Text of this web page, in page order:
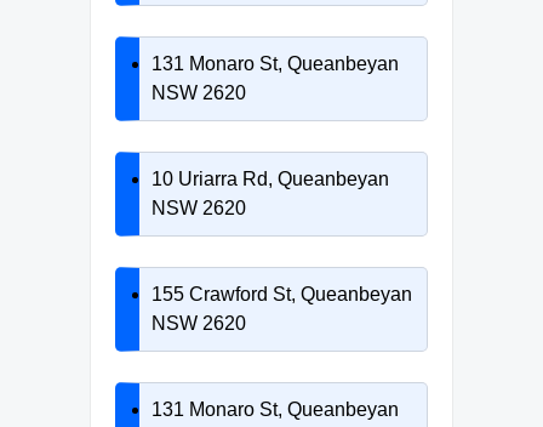
131 Monaro St, Queanbeyan
NSW 2620
10 Uriarra Rd, Queanbeyan
NSW 2620
155 Crawford St, Queanbeyan
NSW 2620
131 Monaro St, Queanbeyan